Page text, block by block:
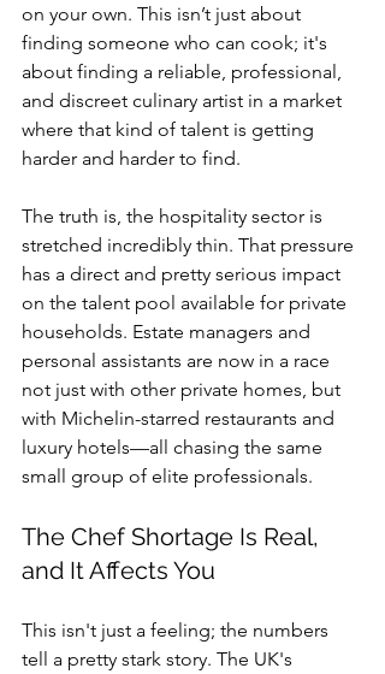
on your own. This isn’t just about
finding someone who can cook; it's
about finding a reliable, professional,
and discreet culinary artist in a market
where that kind of talent is getting
harder and harder to find.
The truth is, the hospitality sector is
stretched incredibly thin. That pressure
has a direct and pretty serious impact
on the talent pool available for private
households. Estate managers and
personal assistants are now in a race
not just with other private homes, but
with Michelin-starred restaurants and
luxury hotels—all chasing the same
small group of elite professionals.
The Chef Shortage Is Real,
and It Affects You
This isn't just a feeling; the numbers
tell a pretty stark story. The UK's